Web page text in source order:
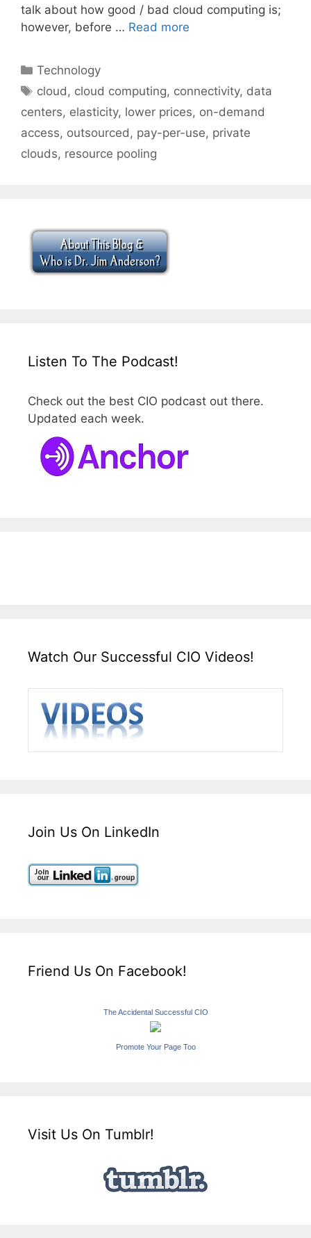
talk about how good / bad cloud computing is;
however, before … Read more
Categories
Technology
Tags
cloud , cloud computing, connectivity, data
centers, elasticity, lower prices, on-demand
access, outsourced , pay-per-use, private
clouds, resource pooling
Listen To The Podcast!
Check out the best CIO podcast out there.
Updated each week.
Watch Our Successful CIO Videos!
Join Us On LinkedIn
Friend Us On Facebook!
The Accidental Successful CIO
Promote Your Page Too
Visit Us On Tumblr!